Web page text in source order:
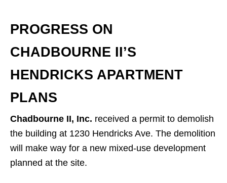
PROGRESS ON
CHADBOURNE II’S
HENDRICKS APARTMENT
PLANS
Chadbourne II, Inc. received a permit to demolish
the building at 1230 Hendricks Ave. The demolition
will make way for a new mixed-use development
planned at the site.